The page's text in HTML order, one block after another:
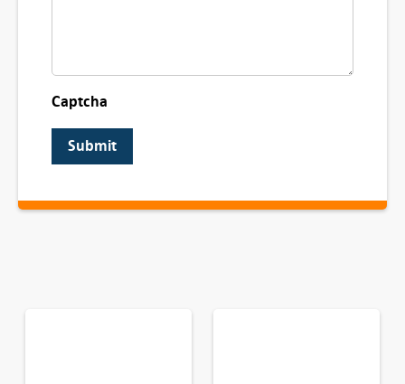
Captcha
Submit